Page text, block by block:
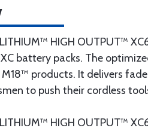
HIGH OUTPUT™
XC battery packs. The
products. It delivers
to push their cordless
HIGH OUTPUT™